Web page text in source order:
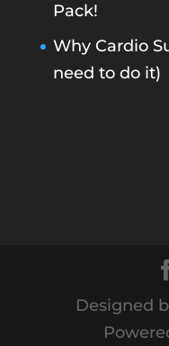
Pack!
Why Cardio
need to do it)
Designed